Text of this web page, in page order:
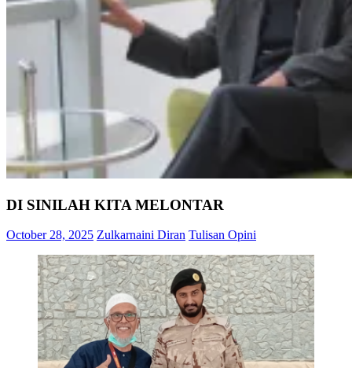
DI SINILAH KITA MELONTAR
October 28, 2025 Zulkarnaini Diran Tulisan Opini